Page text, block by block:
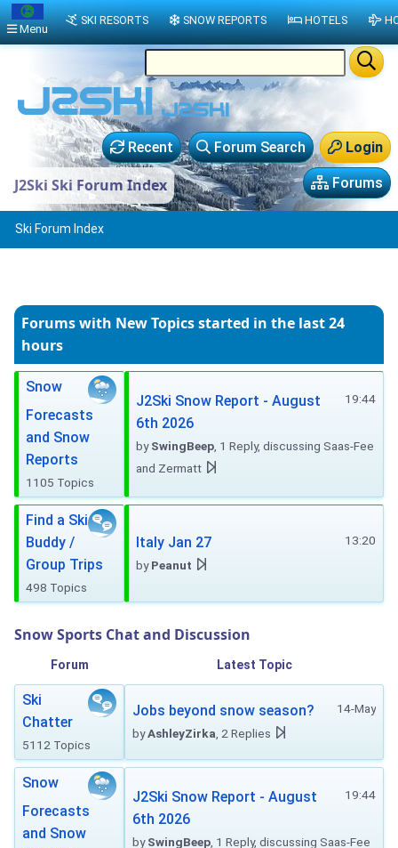
Login
Forum Search
Recent
Forums
J2Ski Ski Forum Index
Ski Forum Index
Forums with New Topicsstarted in the last 24
hours
Snow
Forecasts
and Snow
Reports
1105 Topics
19:44
J2Ski Snow Report - August
6th 2026
bySwingBeep , 1 Reply, discussing Saas-Fee
and Zermatt
Find a Ski
Buddy /
Group Trips
498 Topics
13:20
Italy Jan 27
byPeanut
Snow Sports Chat and Discussion
Forum Latest Topic
Ski
Chatter
5112 Topics
14-May
Jobs beyond snow season?
byAshleyZirka , 2 Replies
Snow
Forecasts
and Snow
19:44
J2Ski Snow Report - August
6th 2026
bySwingBeep , 1 Reply, discussing Saas-Fee
Menu
SKI RESORTS SNOW REPORTS HOTELS